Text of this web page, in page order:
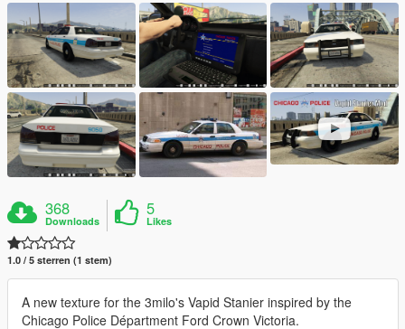
368
Downloads
5
Likes
1.0 / 5 sterren (1 stem)
A new texture for the 3milo's Vapid Stanier inspired by the
Chicago Police Départment Ford Crown Victoria.